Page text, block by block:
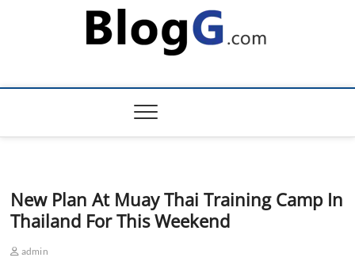
New Plan At Muay Thai Training Camp In
Thailand For This Weekend
admin